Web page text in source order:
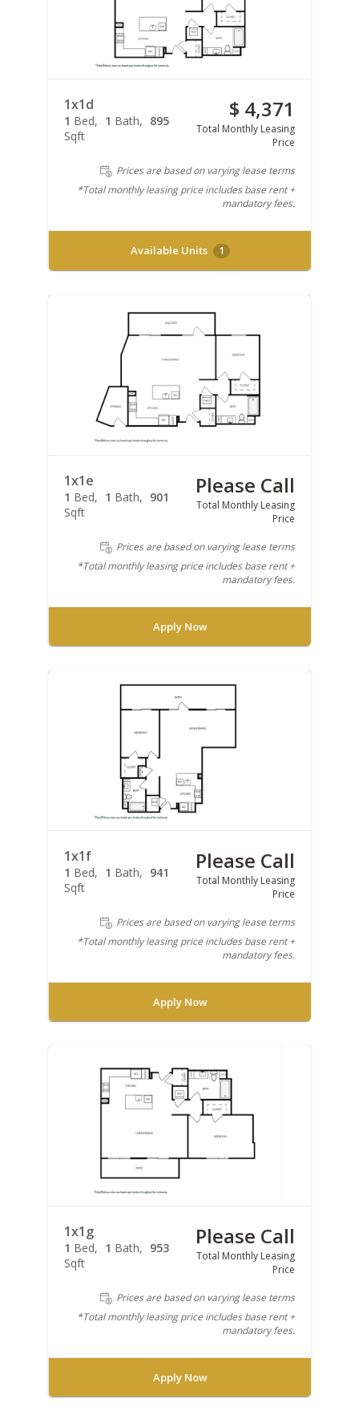
1x1d
1 Bed 1 Bath
895
Sqft
$ 4,371
Total Monthly Leasing
Price
Prices are based on varying lease terms
*Total monthly leasing price includes base rent +
mandatory fees.
Available Units 1
1x1e
1 Bed 1 Bath
901
Sqft
Please Call
Total Monthly Leasing
Price
Prices are based on varying lease terms
*Total monthly leasing price includes base rent +
mandatory fees.
Apply Now
1x1f
1 Bed 1 Bath
941
Sqft
Please Call
Total Monthly Leasing
Price
Prices are based on varying lease terms
*Total monthly leasing price includes base rent +
mandatory fees.
Apply Now
1x1g
1 Bed 1 Bath
953
Sqft
Please Call
Total Monthly Leasing
Price
Prices are based on varying lease terms
*Total monthly leasing price includes base rent +
mandatory fees.
Apply Now